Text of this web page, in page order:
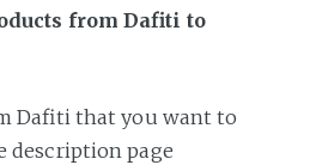
from Dafiti to
Dafiti that you want to
description page